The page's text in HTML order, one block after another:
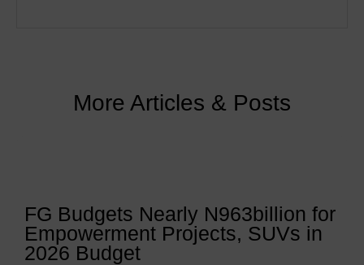
More Articles & Posts
FG Budgets Nearly N963billion for
Empowerment Projects, SUVs in
2026 Budget